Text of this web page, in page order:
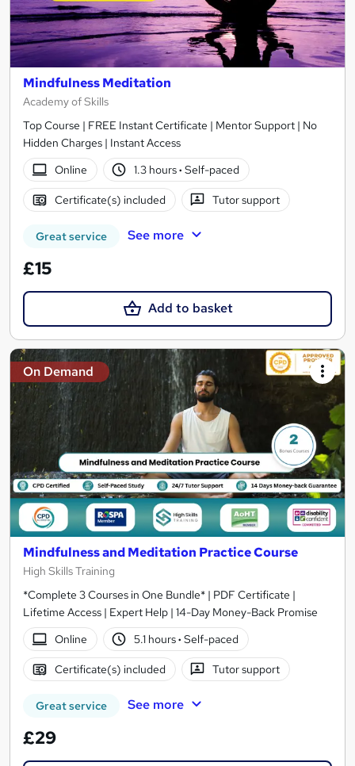
Mindfulness Meditation
Academy of Skills
Top Course | FREE Instant Certificate | Mentor Support | No
Hidden Charges | Instant Access
Online
1.3 hours· Self-paced
Certificate(s) included Tutor support
Great service See more
£15
Add to basket
On Demand
Mindfulness and Meditation Practice Course
High Skills Training
*Complete 3 Courses in One Bundle* | PDF Certificate |
Lifetime Access | Expert Help | 14-Day Money-Back Promise
Online
5.1 hours· Self-paced
Certificate(s) included Tutor support
Great service See more
£29